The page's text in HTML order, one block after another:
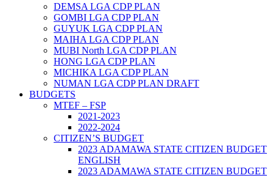
DEMSA LGA CDP PLAN
GOMBI LGA CDP PLAN
GUYUK LGA CDP PLAN
MAIHA LGA CDP PLAN
MUBI North LGA CDP PLAN
HONG LGA CDP PLAN
MICHIKA LGA CDP PLAN
NUMAN LGA CDP PLAN DRAFT
BUDGETS
MTEF – FSP
2021-2023
2022-2024
CITIZEN’S BUDGET
2023 ADAMAWA STATE CITIZEN BUDGET
ENGLISH
2023 ADAMAWA STATE CITIZEN BUDGET